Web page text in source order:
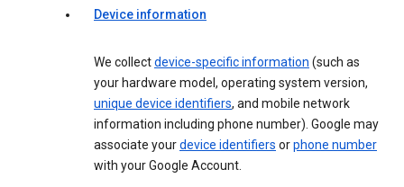
Device information
We collectdevice-specific information (such as
your hardware model, operating system version,
unique device identifiers, and mobile network
information including phone number). Google may
associate yourdevice identifiers orphone number
with your Google Account.